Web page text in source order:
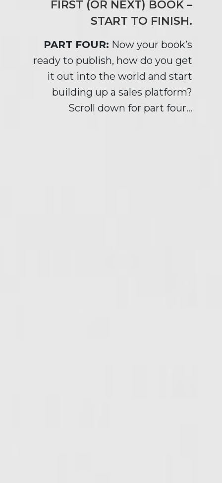
FIRST (OR NEXT) BOOK –
START TO FINISH.
PART FOUR: Now your book’s
ready to publish, how do you get
it out into the world and start
building up a sales platform?
Scroll down for part four…